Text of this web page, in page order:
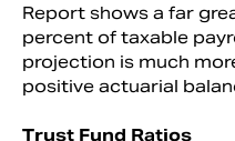
Report shows a far
percent of taxable
projection is much
positive actuarial
Trust Fund Ratios